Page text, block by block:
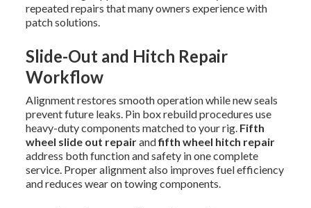
repeated repairs that many owners experience with
patch solutions.
Slide-Out and Hitch Repair
Workflow
Alignment restores smooth operation while new seals
prevent future leaks. Pin box rebuild procedures use
heavy-duty components matched to your rig. Fifth
wheel slide out repairandfifth wheel hitch repair
address both function and safety in one complete
service. Proper alignment also improves fuel efficiency
and reduces wear on towing components.